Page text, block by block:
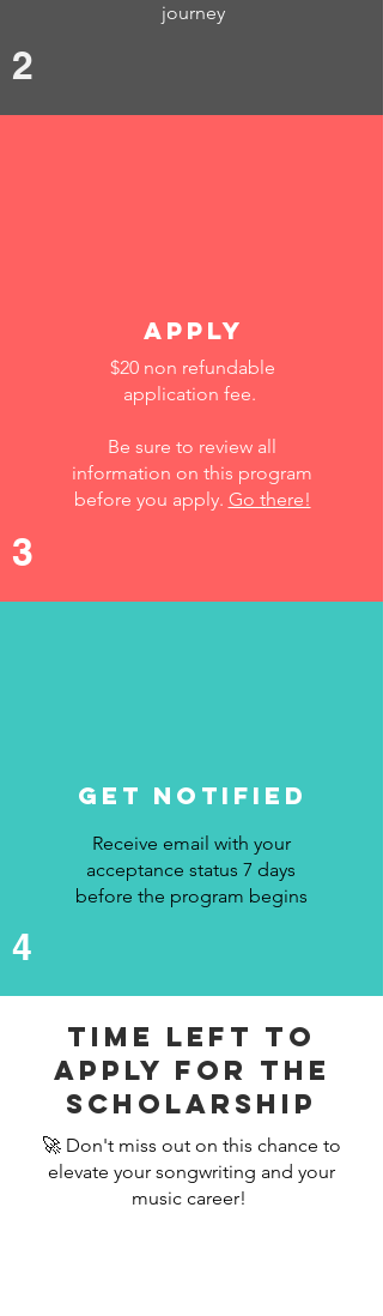
journey
2
Apply
$20 non refundable
application fee.
Be sure to review all
information on this program
before you apply. Go there!
3
Get Notified
Receive email with your
acceptance status 7 days
before the program begins
4
Time left to
apply For The
scholarship
🚀 Don't miss out on this chance to
elevate your songwriting and your
music career!